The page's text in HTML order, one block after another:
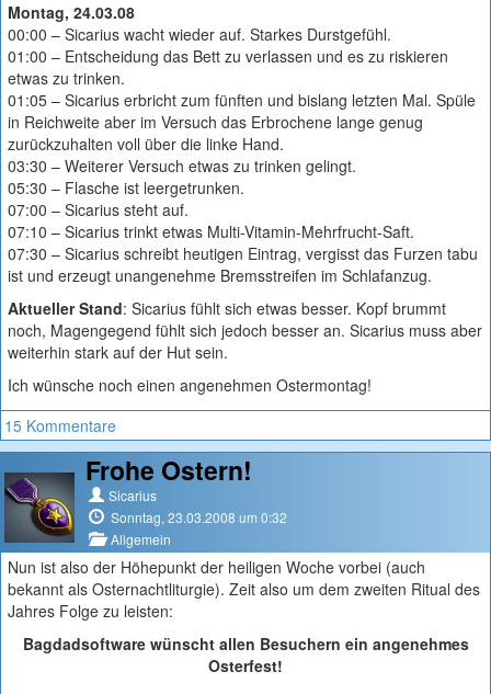
Montag, 24.03.08
00:00 – Sicarius wacht wieder auf. Starkes Durstgefühl.
01:00 – Entscheidung das Bett zu verlassen und es zu riskieren
etwas zu trinken.
01:05 – Sicarius erbricht zum fünften und bislang letzten Mal. Spüle
in Reichweite aber im Versuch das Erbrochene lange genug
zurückzuhalten voll über die linke Hand.
03:30 – Weiterer Versuch etwas zu trinken gelingt.
05:30 – Flasche ist leergetrunken.
07:00 – Sicarius steht auf.
07:10 – Sicarius trinkt etwas Multi-Vitamin-Mehrfrucht-Saft.
07:30 – Sicarius schreibt heutigen Eintrag, vergisst das Furzen tabu
ist und erzeugt unangenehme Bremsstreifen im Schlafanzug.
Aktueller Stand: Sicarius fühlt sich etwas besser. Kopf brummt
noch, Magengegend fühlt sich jedoch besser an. Sicarius muss aber
weiterhin stark auf der Hut sein.
Ich wünsche noch einen angenehmen Ostermontag!
15 Kommentare
Frohe Ostern!
Sicarius
Sonntag, 23.03.2008 um 0:32
Allgemein
Nun ist also der Höhepunkt der heiligen Woche vorbei (auch
bekannt als Osternachtliturgie). Zeit also um dem zweiten Ritual des
Jahres Folge zu leisten:
Bagdadsoftware wünscht allen Besuchern ein angenehmes
Osterfest!